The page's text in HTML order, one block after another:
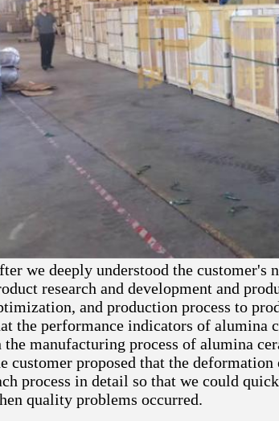
we deeply understood the customer's
research and development and
and production process to
the performance indicators of alumina
the manufacturing process of alumina
customer proposed that the
process in detail so that we could
quality problems occurred.